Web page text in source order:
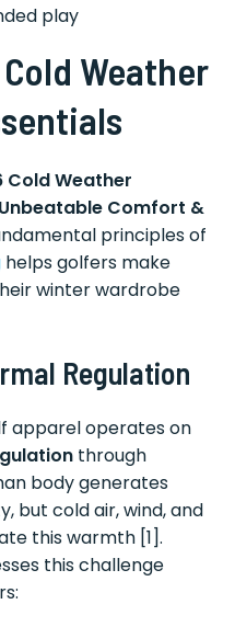
play
Weather
Cold Weather
Comfort &
principles of
helps golfers make
winter wardrobe
Regulation
apparel operates on
through
body generates
but cold air, wind, and
this warmth [1].
this challenge